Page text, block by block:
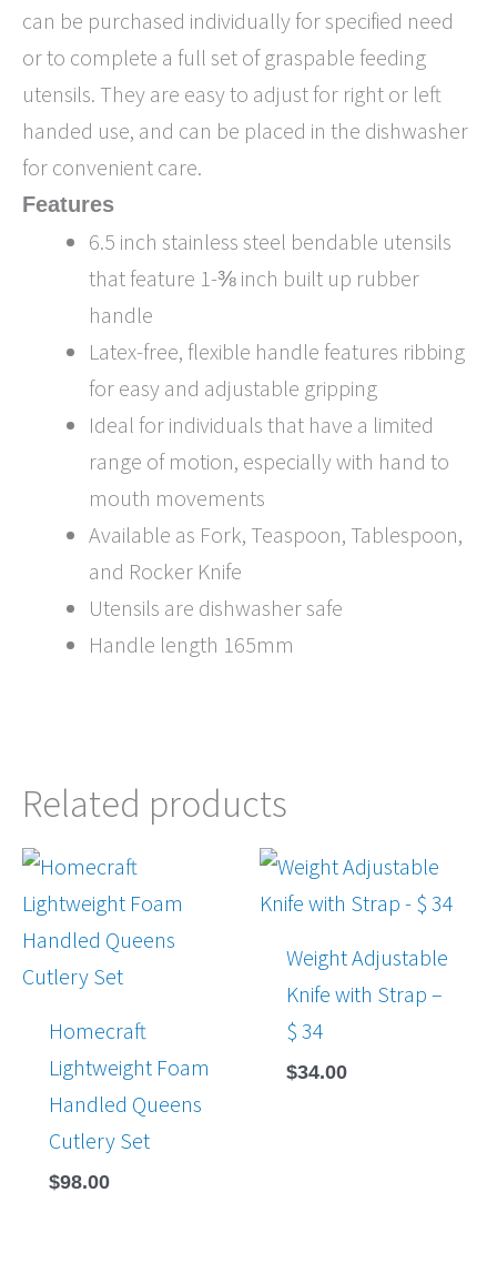
can be purchased individually for specified need
or to complete a full set of graspable feeding
utensils. They are easy to adjust for right or left
handed use, and can be placed in the dishwasher
for convenient care.
Features
6.5 inch stainless steel bendable utensils
that feature 1-⅜ inch built up rubber
handle
Latex-free, flexible handle features ribbing
for easy and adjustable gripping
Ideal for individuals that have a limited
range of motion, especially with hand to
mouth movements
Available as Fork, Teaspoon, Tablespoon,
and Rocker Knife
Utensils are dishwasher safe
Handle length 165mm
Related products
Homecraft
Lightweight Foam
Handled Queens
Cutlery Set
$98.00
Weight Adjustable
Knife with Strap –
$ 34
$34.00